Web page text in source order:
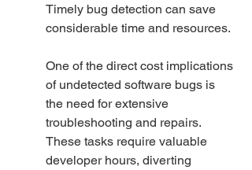
Timely bug detection can save
considerable time and resources.
One of the direct cost implications
of undetected software bugs is
the need for extensive
troubleshooting and repairs.
These tasks require valuable
developer hours, diverting